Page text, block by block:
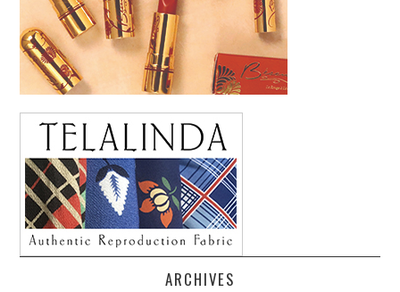
ARCHIVES